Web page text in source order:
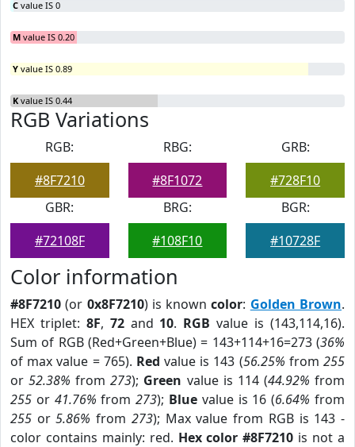
C value IS 0
M value IS 0.20
Y value IS 0.89
K value IS 0.44
RGB Variations
RGB:
#8F7210
RBG:
#8F1072
GRB:
#728F10
GBR:
#72108F
BRG:
#108F10
BGR:
#10728F
Color information
#8F7210 (or 0x8F7210) is knowncolor: Golden Brown.
HEX triplet: 8F, 72and 10. RGB value is (143,114,16).
Sum of RGB (Red+Green+Blue) = 143+114+16=273 (36%
of max value = 765). Red value is 143 (56.25% from255
or52.38% from273); Green value is 114 (44.92% from
255 or 41.76% from273); Blue value is 16 (6.64% from
255 or5.86% from 273); Max value from RGB is 143 -
color contains mainly: red. Hex color #8F7210 is not a